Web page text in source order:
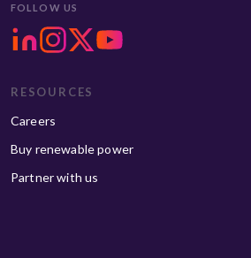
FOLLOW US
RESOURCES
Careers
Buy renewable power
Partner with us